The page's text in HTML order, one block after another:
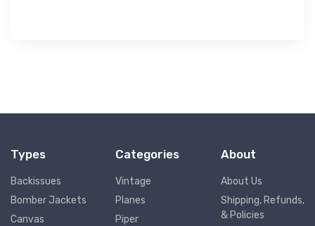
Types
Backissues
Bomber Jackets
Canvas
Categories
Vintage
Planes
Piper
About
About Us
Shipping, Refunds,
& Policies